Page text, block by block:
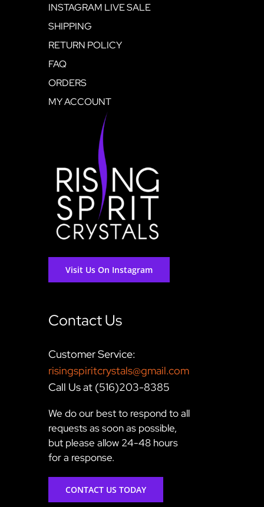
INSTAGRAM LIVE SALE
SHIPPING
RETURN POLICY
FAQ
ORDERS
MY ACCOUNT
Visit Us On Instagram
Contact Us
Customer Service:
risingspiritcrystals@gmail.com
Call Us at (516)203-8385
We do our best to respond to all
requests as soon as possible,
but please allow 24-48 hours
for a response.
CONTACT US TODAY